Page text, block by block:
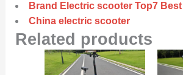
Brand Electric scooter Top7 Best
China electric scooter
Related products